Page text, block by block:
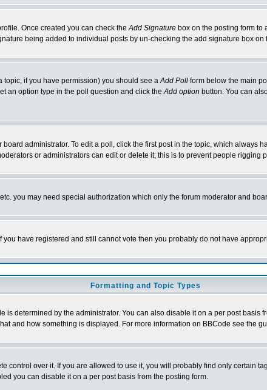
Once created you can check theAdd Signature box on the posting form to
being added to individual posts by un-checking the add signature box on
topic, if you have permission) you should see aAdd Poll form below the main
an option type in the poll question and click theAdd option button. You can
administrator. To edit a poll, click the first post in the topic, which always
or administrators can edit or delete it; this is to prevent people rigging
you may need special authorization which only the forum moderator and
have registered and still cannot vote then you probably do not have
Formatting and Topic Types
determined by the administrator. You can also disable it on a per post
and how something is displayed. For more information on BBCode see the
control over it. If you are allowed to use it, you will probably find only certain
you can disable it on a per post basis from the posting form.